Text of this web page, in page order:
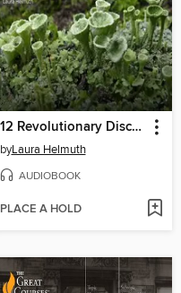
12 Revolutionary Discoveries That Could Change Everything
byLaura Helmuth
AUDIOBOOK
PLACE A HOLD